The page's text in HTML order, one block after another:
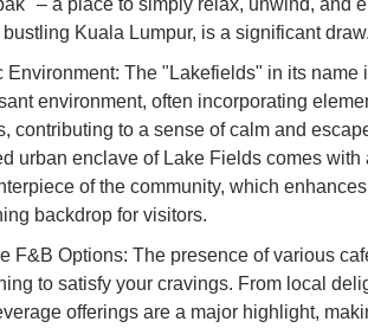
bustling Kuala Lumpur, is a significant draw.
Environment: The "Lakefields" in its name
environment, often incorporating
contributing to a sense of calm and
urban enclave of Lake Fields comes
of the community, which
backdrop for visitors.
F&B Options: The presence of various
to satisfy your cravings. From local
offerings are a major highlight,